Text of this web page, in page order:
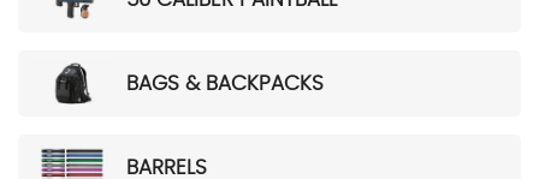
BAGS & BACKPACKS
BARRELS